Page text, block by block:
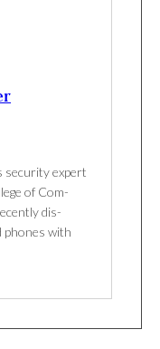
secu­rity expert
of Com­
dis­
phones with